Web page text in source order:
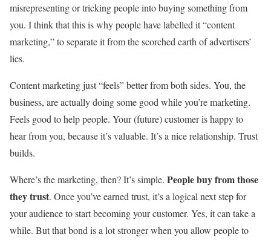
misrepresenting or tricking people into buying something from
you. I think that this is why people have labelled it “content
marketing,” to separate it from the scorched earth of advertisers’
lies.
Content marketing just “feels” better from both sides. You, the
business, are actually doing some good while you’re marketing.
Feels good to help people. Your (future) customer is happy to
hear from you, because it’s valuable. It’s a nice relationship. Trust
builds.
Where’s the marketing, then? It’s simple. People buy from those
they trust. Once you’ve earned trust, it’s a logical next step for
your audience to start becoming your customer. Yes, it can take a
while. But that bond is a lot stronger when you allow people to